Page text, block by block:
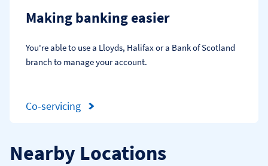
Making banking easier
You're able to use a Lloyds, Halifax or a Bank of Scotland
branch to manage your account.
Co-servicing
Nearby Locations